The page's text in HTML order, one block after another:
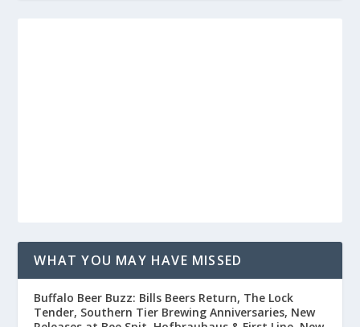
WHAT YOU MAY HAVE MISSED
Buffalo Beer Buzz: Bills Beers Return, The Lock
Tender, Southern Tier Brewing Anniversaries, New